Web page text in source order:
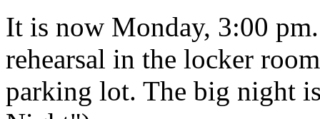
It is now Monday, 3:00
rehearsal in the locker
parking lot. The big night